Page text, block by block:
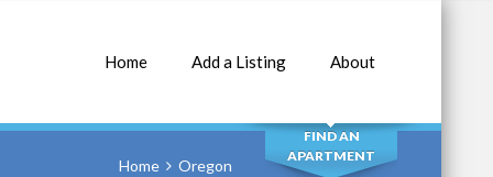
Home Add a Listing About
SEARCH
FIND AN
APARTMENT
Home
Oregon